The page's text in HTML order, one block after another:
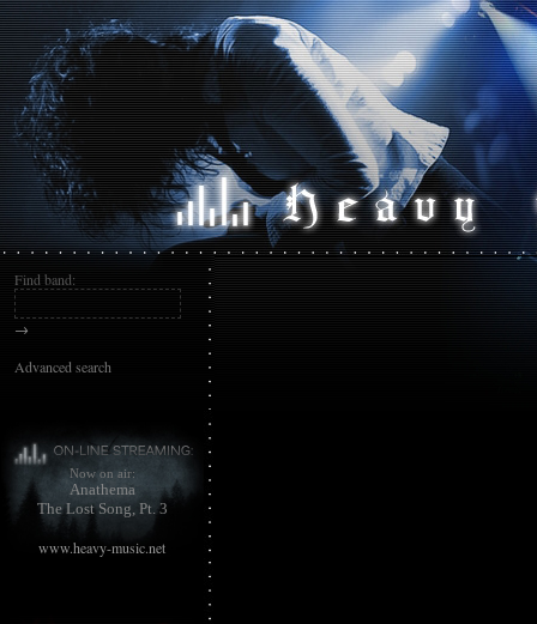
Find band:
→
Advanced search
Now on air:
Anathema
The Lost Song, Pt. 3
www.heavy-music.net